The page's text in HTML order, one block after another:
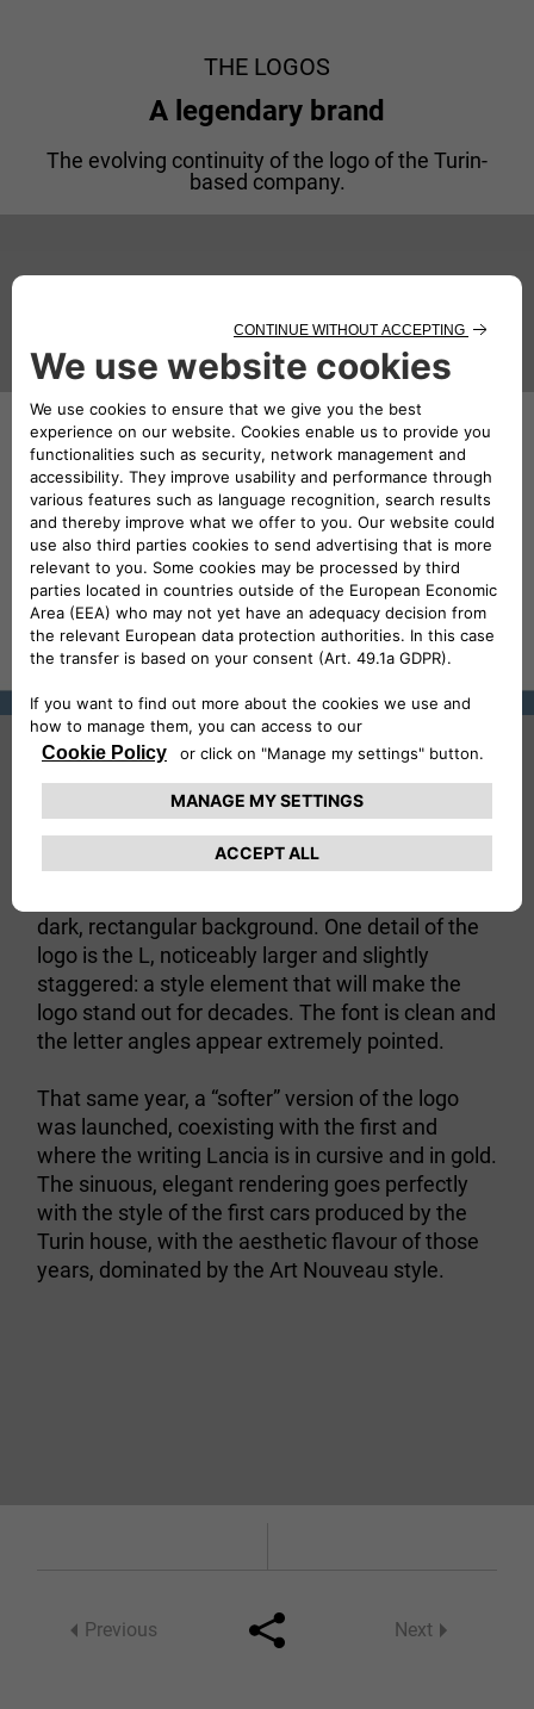
THE LOGOS
A legendary brand
The evolving continuity of the logo of the Turin-
based company.
1907
Lancia, a car with a capital L
The first logo in Lancia’s history - presented in
1907 - is very simple and basic. Thename
dark, rectangular background. One detail of the
logo is the L, noticeably larger and slightly
staggered: a style element that will make the
logo stand out for decades. The font is clean and
the letter angles appear extremely pointed.
That same year, a “softer” version of the logo
was launched, coexisting with the first and
where the writing Lancia is in cursive and in gold.
The sinuous, elegant rendering goes perfectly
with the style of the first cars produced by the
Turin house, with the aesthetic flavour of those
years, dominated by the Art Nouveau style.
Previous Next